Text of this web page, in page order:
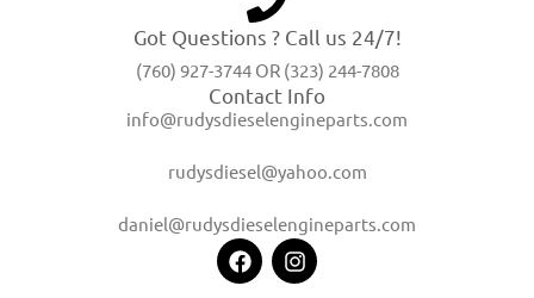
Got Questions ? Call us 24/7!
(760) 927-3744 OR (323) 244-7808
Contact Info
info@rudysdieselengineparts.com
rudysdiesel@yahoo.com
daniel@rudysdieselengineparts.com